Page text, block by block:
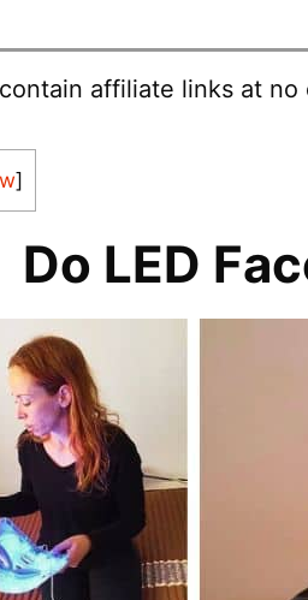
affiliate links at
]
Do LED